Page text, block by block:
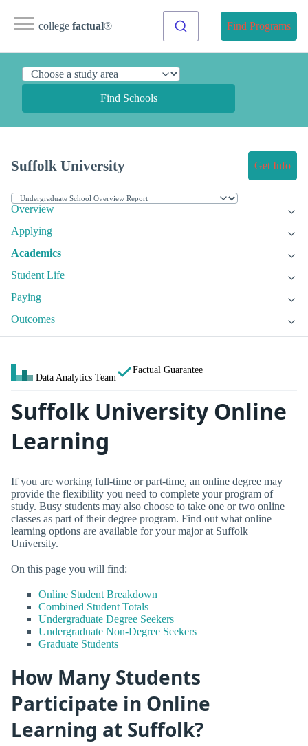
college factual® Find Programs
Find Schools
Suffolk University Get Info
Overview
Applying
Academics
Student Life
Paying
Outcomes
Data Analytics Team
Factual Guarantee
Suffolk University Online
Learning
If you are working full-time or part-time, an online degree may
provide the flexibility you need to complete your program of
study. Busy students may also choose to take one or two online
classes as part of their degree program. Find out what online
learning options are available for your major at Suffolk
University.
On this page you will find:
Online Student Breakdown
Combined Student Totals
Undergraduate Degree Seekers
Undergraduate Non-Degree Seekers
Graduate Students
How Many Students
Participate in Online
Learning at Suffolk?